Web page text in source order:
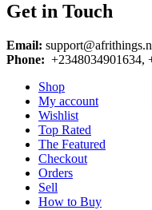
Get in Touch
Email:
Phone: +2348034901634,
Shop
My account
Wishlist
Top Rated
The Featured
Checkout
Orders
Sell
How to Buy